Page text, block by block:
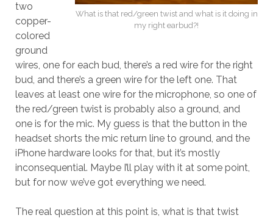
What is that red/green twist and what is it doing in
my right earbud?!
two
copper-
colored
ground
wires, one for each bud, there’s a red wire for the right
bud, and there’s a green wire for the left one. That
leaves at least one wire for the microphone, so one of
the red/green twist is probably also a ground, and
one is for the mic. My guess is that the button in the
headset shorts the mic return line to ground, and the
iPhone hardware looks for that, but it’s mostly
inconsequential. Maybe I’ll play with it at some point,
but for now we’ve got everything we need.
The real question at this point is, what is that twist